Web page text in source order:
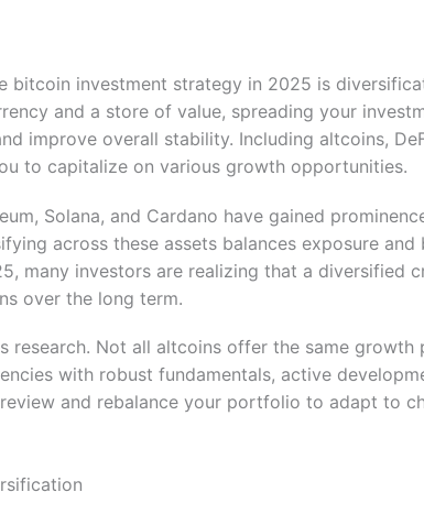
investment strategy in 2025 is
and a store of value, spreading your
improve overall stability. Including altcoins,
to capitalize on various growth opportunities.
Solana, and Cardano have gained
across these assets balances exposure and
many investors are realizing that a diversified
over the long term.
research. Not all altcoins offer the same growth
with robust fundamentals, active
and rebalance your portfolio to adapt to